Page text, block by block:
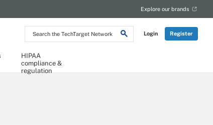
Search
the
Network
Login Register
Explore our brands
HIPAA
compliance &
regulation